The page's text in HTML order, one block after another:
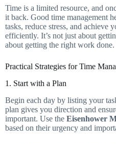
Time is a limited resource, and
it back. Good time management
tasks, reduce stress, and achieve
efficiently. It’s not just about
about getting the right work done.
Practical Strategies for Time
1. Start with a Plan
Begin each day by listing your
plan gives you direction and
important. Use the Eisenhower
based on their urgency and